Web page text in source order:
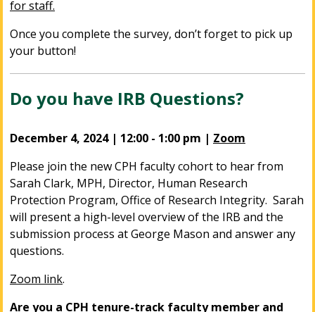
for staff.
Once you complete the survey, don’t forget to pick up
your button!
Do you have IRB Questions?
December 4, 2024 | 12:00 - 1:00 pm | Zoom
Please join the new CPH faculty cohortto hear from
Sarah Clark, MPH, Director, Human Research
Protection Program, Office of Research Integrity. Sarah
will present a high-level overview of the IRB and the
submission process at George Mason and answer any
questions.
Zoom link.
Are you a CPH tenure-track faculty member and